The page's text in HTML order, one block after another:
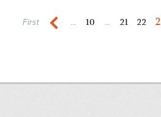
First ... 10 ... 21 22